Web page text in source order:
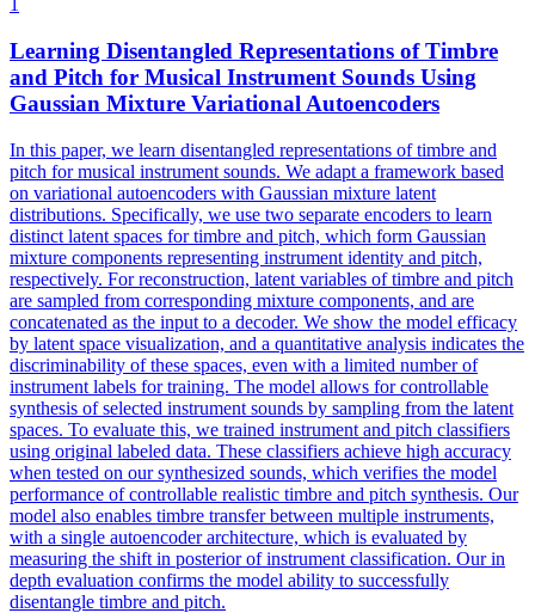
1
Learning Disentangled Representations of Timbre
and Pitch for Musical Instrument Sounds Using
Gaussian Mixture Variational Autoencoders
In this paper, we learn disentangled representations of timbre and
pitch for musical instrument sounds. We adapt a framework based
on variational autoencoders with Gaussian mixture latent
distributions. Specifically, we use two separate encoders to learn
distinct latent spaces for timbre and pitch, which form Gaussian
mixture components representing instrument identity and pitch,
respectively. For reconstruction, latent variables of timbre and pitch
are sampled from corresponding mixture components, and are
concatenated as the input to a decoder. We show the model efficacy
by latent space visualization, and a quantitative analysis indicates the
discriminability of these spaces, even with a limited number of
instrument labels for training. The model allows for controllable
synthesis of selected instrument sounds by sampling from the latent
spaces. To evaluate this, we trained instrument and pitch classifiers
using original labeled data. These classifiers achieve high accuracy
when tested on our synthesized sounds, which verifies the model
performance of controllable realistic timbre and pitch synthesis. Our
model also enables timbre transfer between multiple instruments,
with a single autoencoder architecture, which is evaluated by
measuring the shift in posterior of instrument classification. Our in
depth evaluation confirms the model ability to successfully
disentangle timbre and pitch.